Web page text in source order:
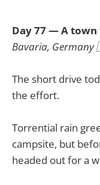
Day 77 — A
Bavaria,
The short drive
the effort.
Torrential rain
campsite, but
headed out for a